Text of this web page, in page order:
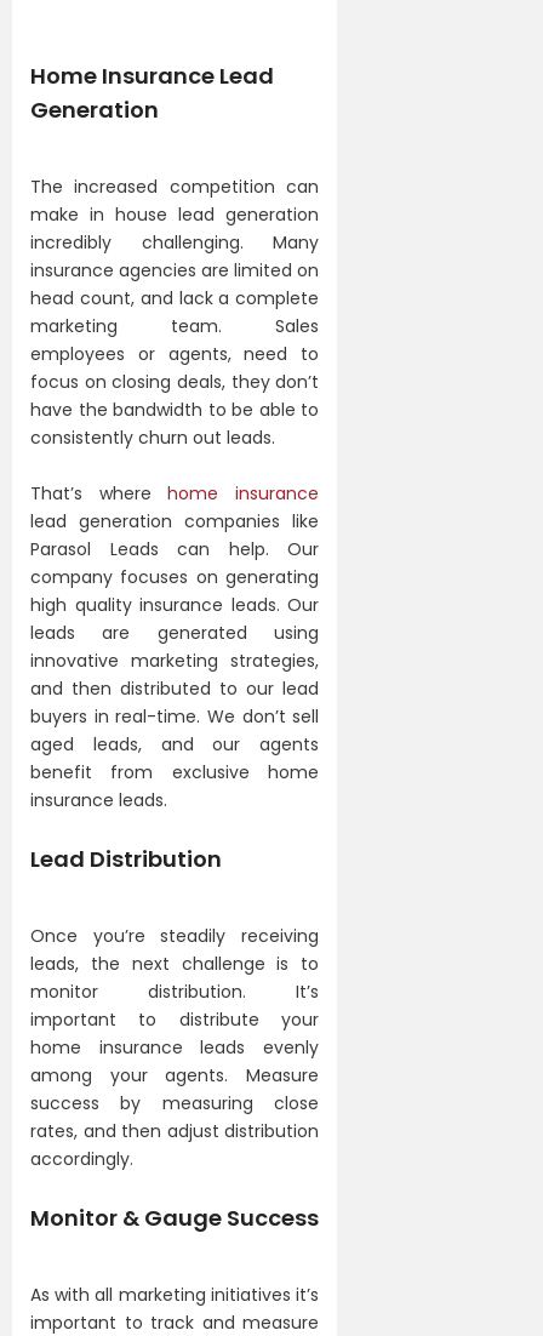
Home Insurance Lead
Generation
The increased competition can
make in house lead generation
incredibly challenging. Many
insurance agencies are limited on
head count, and lack a complete
marketing team. Sales
employees or agents, need to
focus on closing deals, they don’t
have the bandwidth to be able to
consistently churn out leads.
That’s wherehome insurance
lead generation companies like
Parasol Leads can help. Our
company focuses on generating
high quality insurance leads. Our
leads are generated using
innovative marketing strategies,
and then distributed to our lead
buyers in real-time. We don’t sell
aged leads, and our agents
benefit from exclusive home
insurance leads.
Lead Distribution
Once you’re steadily receiving
leads, the next challenge is to
monitor distribution. It’s
important to distribute your
home insurance leads evenly
among your agents. Measure
success by measuring close
rates, and then adjust distribution
accordingly.
Monitor & Gauge Success
As with all marketing initiatives it’s
important to track and measure